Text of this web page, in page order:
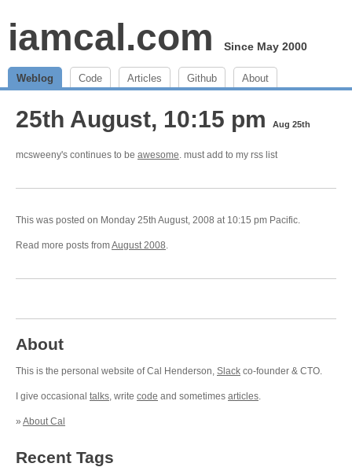
iamcal.com Since May 2000
Weblog Code Articles Github About
25th August, 10:15 pm Aug 25th
mcsweeny's continues to be awesome. must add to my rss list
This was posted on Monday 25th August, 2008 at 10:15 pm Pacific.
Read more posts fromAugust 2008.
About
This is the personal website of Cal Henderson, Slack co-founder & CTO.
I give occasional talks, write code and sometimes articles.
» About Cal
Recent Tags